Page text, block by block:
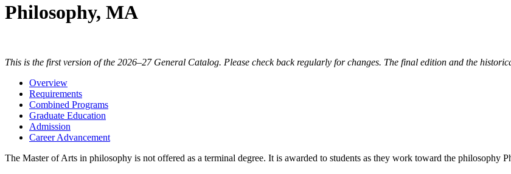
Philosophy, MA
This is the first version of the 2026–27 General Catalog. Please check back regularly for changes. The final edition and the
Overview
Requirements
Combined Programs
Graduate Education
Admission
Career Advancement
The Master of Arts in philosophy is not offered as a terminal degree. It is awarded to students as they work toward the philosophy